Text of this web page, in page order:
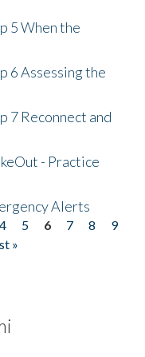
5 When the
6 Assessing the
7 Reconnect and
- Practice
Alerts
4 5 6 7 8
9
»